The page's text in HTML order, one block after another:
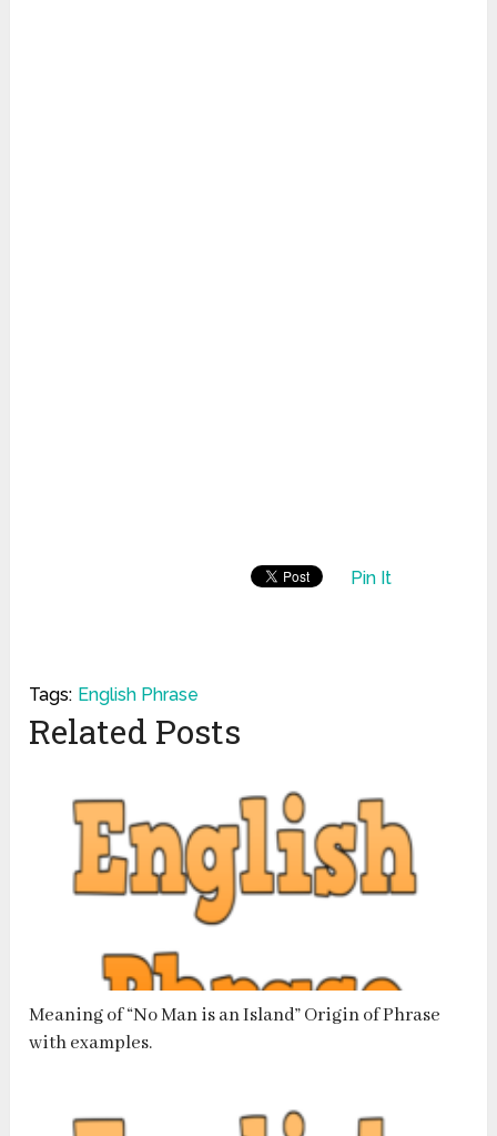
Pin It
Tags: English Phrase
Related Posts
Meaning of “No Man is an Island” Origin of Phrase
with examples.